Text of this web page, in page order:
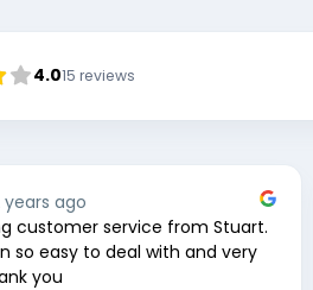
4.015 reviews
years ago
customer service from Stuart.
so easy to deal with and very
you